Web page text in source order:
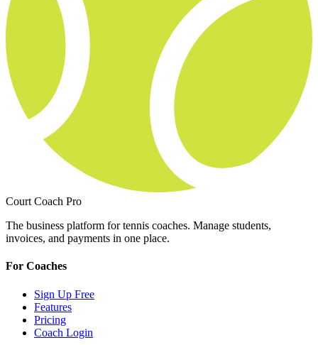
Court Coach Pro
The business platform for tennis coaches. Manage students,
invoices, and payments in one place.
For Coaches
Sign Up Free
Features
Pricing
Coach Login